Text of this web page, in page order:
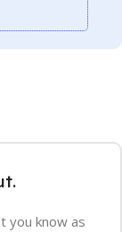
you know as